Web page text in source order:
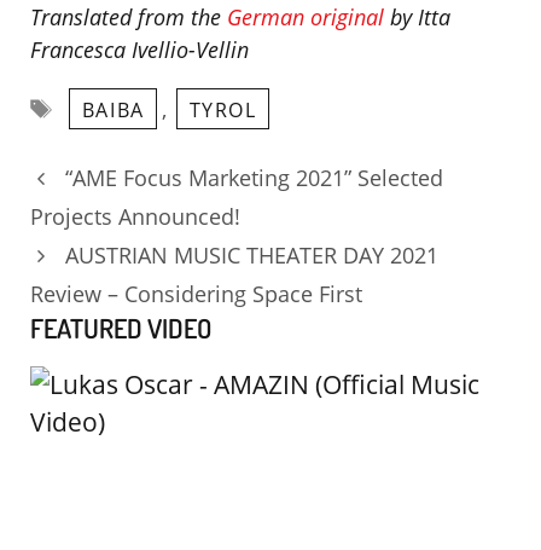
Translated from the German original by Itta
Francesca Ivellio-Vellin
Tags
BAIBA , TYROL
“AME Focus Marketing 2021” Selected
Projects Announced!
AUSTRIAN MUSIC THEATER DAY 2021
Review – Considering Space First
FEATURED VIDEO